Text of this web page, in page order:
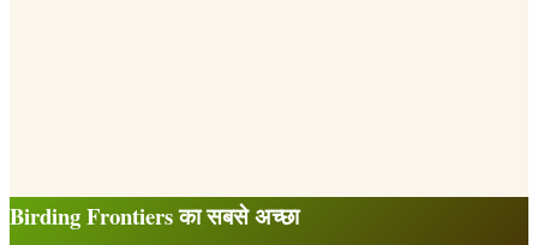
Birding Frontiers का सबसे अच्छा